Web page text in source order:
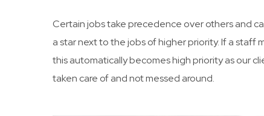
Certain jobs take precedence over others and
a star next to the jobs of higher priority. If a staff
this automatically becomes high priority as our
taken care of and not messed around.